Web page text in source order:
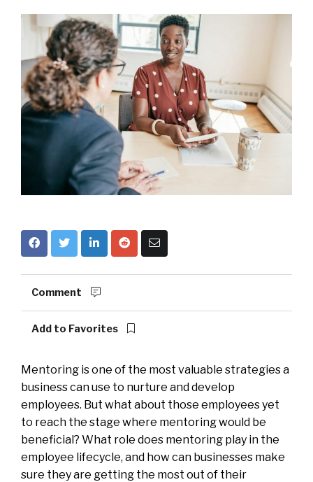
Comment
Add to Favorites
Mentoring is one of the most valuable strategies a
business can use to nurture and develop
employees. But what about those employees yet
to reach the stage where mentoring would be
beneficial? What role does mentoring play in the
employee lifecycle, and how can businesses make
sure they are getting the most out of their